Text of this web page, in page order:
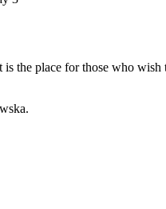
the place for those who wish